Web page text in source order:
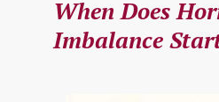
When Does
Imbalance